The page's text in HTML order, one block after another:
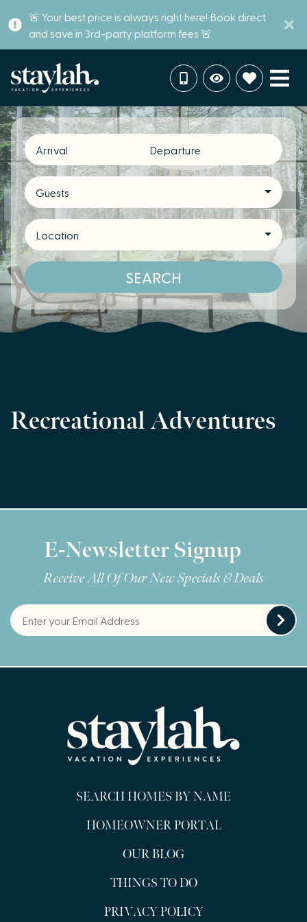
🚨 Your best price is always right here! Book direct
and save in 3rd-party platform fees 🚨
Arrival Departure
Guests
Location
SEARCH
Recreational Adventures
E-Newsletter Signup
Receive All Of Our New Specials & Deals
SEARCH HOMES BY NAME
HOMEOWNER PORTAL
OUR BLOG
THINGS TO DO
PRIVACY POLICY